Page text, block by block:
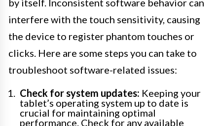
interfere with the touch sensitivity, causing
the device to register phantom touches or
clicks. Here are some steps you can take to
troubleshoot software-related issues:
Check for system updates: Keeping your
tablet’s operating system up to date is
crucial for maintaining optimal
performance. Check for any available